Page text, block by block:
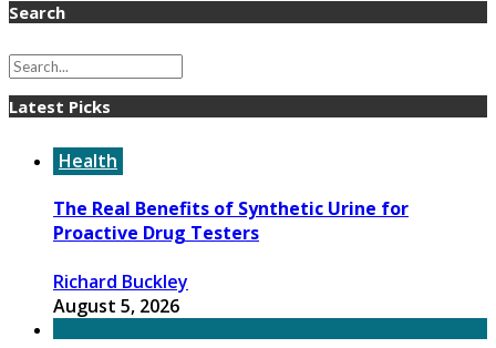
Search
Latest Picks
Health
The Real Benefits of Synthetic Urine for
Proactive Drug Testers
Richard Buckley
August 5, 2026